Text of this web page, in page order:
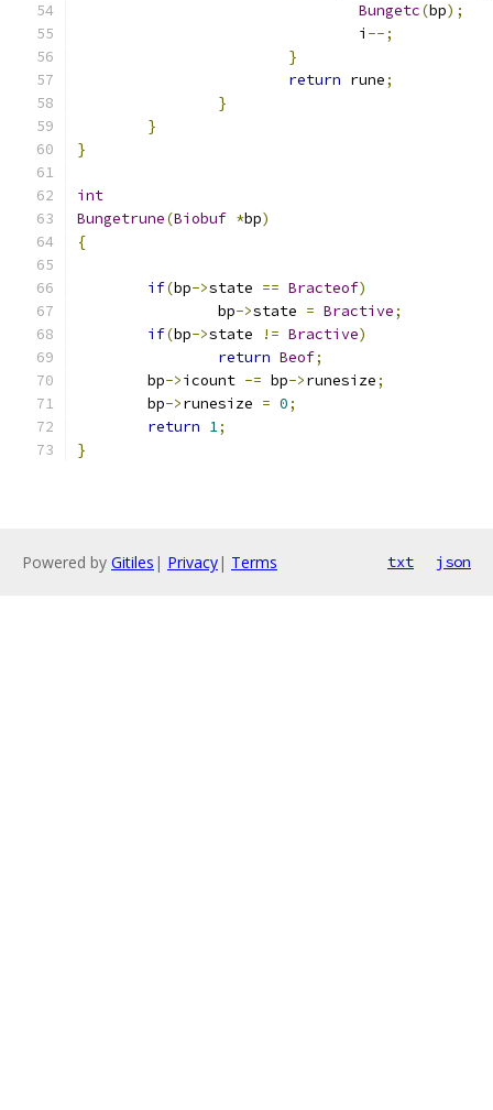
Bungetc(bp);
				i
--;
}
return rune;
}
}
}
int
Bungetrune(Biobuf *bp)
{
if(bp->state == Bracteof)
		bp
->state = Bractive;
if(bp->state != Bractive)
return Beof;
	bp
->icount -= bp->runesize;
	bp
->runesize = 0;
return 1;
}
Powered by Gitiles | Privacy| Terms txt json